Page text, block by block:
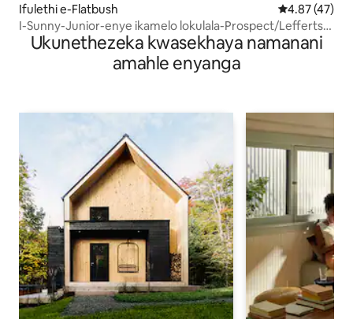
Ifulethi e-Flatbush Isilinganiso
4.87 (47)
I-Sunny-Junior-enye ikamelo lokulala-Prospect/Lefferts
garden
Ukunethezeka kwasekhaya namanani
amahle enyanga